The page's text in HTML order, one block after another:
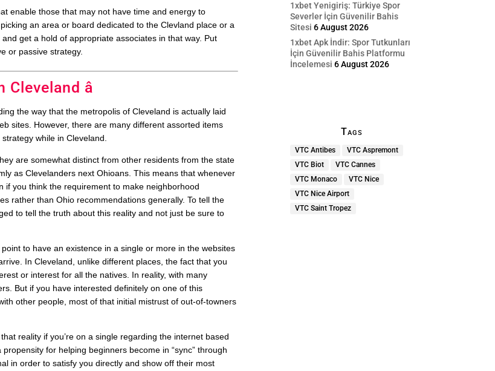
enable those that may not have time and energy to
an area or board dedicated to the Clevland place or a
get a hold of appropriate associates in that way. Put
or passive strategy.
â
the way that the metropolis of Cleveland is actually laid
sites. However, there are many different assorted items
while in Cleveland.
are somewhat distinct from other residents from the state
as Clevelanders next Ohioans. This means that whenever
you think the requirement to make neighborhood
rather than Ohio recommendations generally. To tell the
to tell the truth about this reality and not just be sure to
to have an existence in a single or more in the websites
In Cleveland, unlike different places, the fact that you
or interest for all the natives. In reality, with many
But if you have interested definitely on one of this
other people, most of that initial mistrust of out-of-towners
reality if you’re on a single regarding the internet based
for helping beginners become in “sync” through
in order to satisfy you directly and show off their most
1xbet Yenigiriş: Türkiye Spor
Severler İçin Güvenilir Bahis
Sitesi 6 August 2026
1xbet Apk İndir: Spor Tutkunları
İçin Güvenilir Bahis Platformu
İncelemesi 6 August 2026
Tags
VTC Antibes
VTC Aspremont
VTC Biot
VTC Cannes
VTC Monaco
VTC Nice
VTC Nice Airport
VTC Saint Tropez